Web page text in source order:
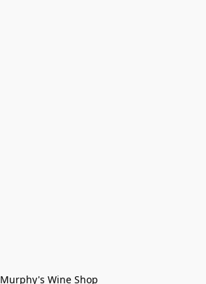
Murphy's Wine Shop